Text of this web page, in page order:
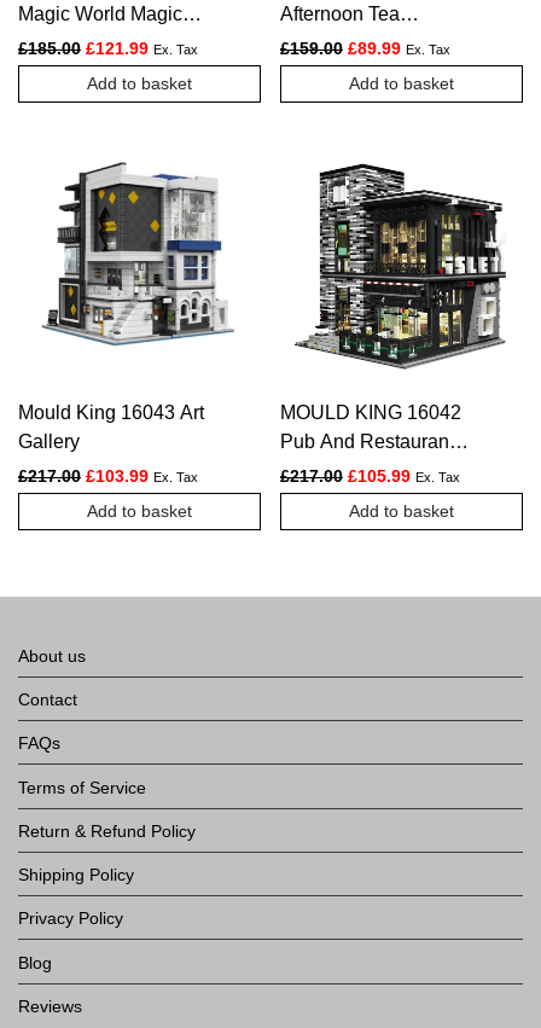
Magic World Magic
Station
£185.00 Original price was: £185.00.
£121.99Current price is: £121.99.
Ex. Tax
Add to basket
Afternoon Tea
Restaurant
£159.00 Original price was:
£89.99Current price is:
Ex. Tax
Add to basket
Mould King 16043 Art
Gallery
£217.00 Original price was: £217.00.
£103.99Current price is: £103.99.
Ex. Tax
Add to basket
MOULD KING 16042
Pub And Restauran
The Islet Bar Nova
Town
£217.00 Original price was:
£105.99Current price is:
Ex. Tax
Add to basket
About us
Contact
FAQs
Terms of Service
Return & Refund Policy
Shipping Policy
Privacy Policy
Blog
Reviews